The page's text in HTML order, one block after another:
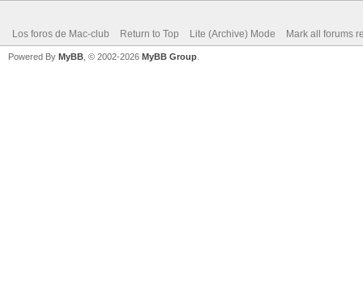
Los foros de Mac-club Return to Top Lite (Archive) Mode Mark all forums
Powered By MyBB , © 2002-2026 MyBB Group